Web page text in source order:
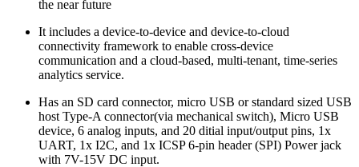
the near future
It includes a device-to-device and device-to-cloud
connectivity framework to enable cross-device
communication and a cloud-based, multi-tenant, time-series
analytics service.
Has an SD card connector, micro USB or standard sized USB
host Type-A connector(via mechanical switch), Micro USB
device, 6 analog inputs, and 20 ditial input/output pins, 1x
UART, 1x I2C, and 1x ICSP 6-pin header (SPI) Power jack
with 7V-15V DC input.